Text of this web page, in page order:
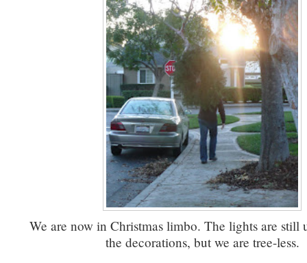
We are now in Christmas limbo. The lights are still
the decorations, but we are tree-less.